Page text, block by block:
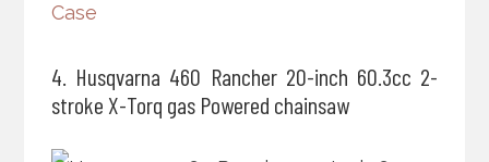
Case
4. Husqvarna 460 Rancher 20-inch 60.3cc 2-
stroke X-Torq gas Powered chainsaw